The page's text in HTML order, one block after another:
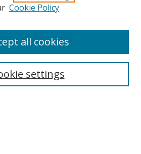
Cookie Policy
settings
all cookies